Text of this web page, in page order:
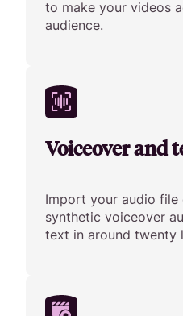
to make your videos
audience.
Voiceover and
Import your audio
synthetic voiceover
text in around twenty